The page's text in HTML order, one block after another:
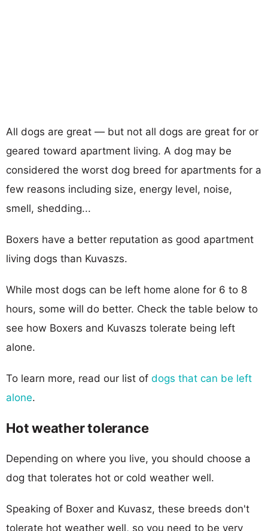
All dogs are great — but not all dogs are great for or
geared toward apartment living. A dog may be
considered the worst dog breed for apartments for a
few reasons including size, energy level, noise,
smell, shedding...
Boxers have a better reputation as good apartment
living dogs than Kuvaszs.
While most dogs can be left home alone for 6 to 8
hours, some will do better. Check the table below to
see how Boxers and Kuvaszs tolerate being left
alone.
To learn more, read our list of dogs that can be left
alone.
Hot weather tolerance
Depending on where you live, you should choose a
dog that tolerates hot or cold weather well.
Speaking of Boxer and Kuvasz, these breeds don't
tolerate hot weather well, so you need to be very